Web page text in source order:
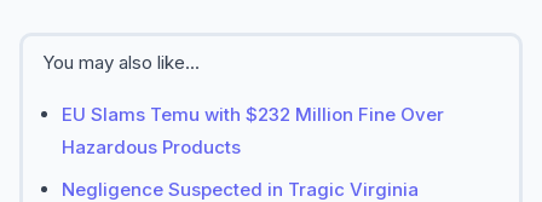
You may also like...
EU Slams Temu with $232 Million Fine Over
Hazardous Products
Negligence Suspected in Tragic Virginia